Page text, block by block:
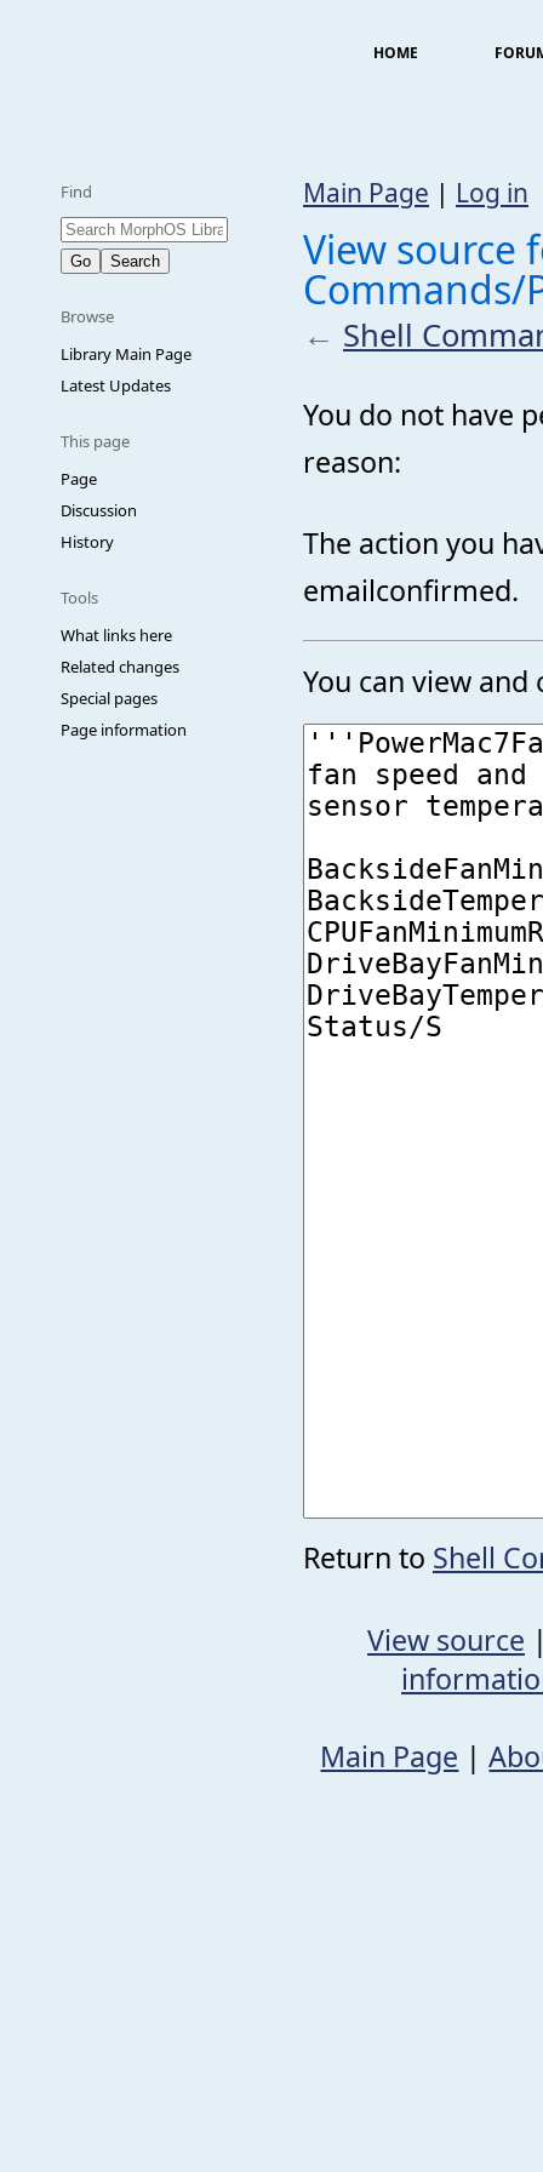
HOME
Find
Browse
Library Main Page
Latest Updates
This page
Page
Discussion
History
Tools
What links here
Related changes
Special pages
Page information
Main Page | Log in
View source
Commands/
← Shell
You do not have
reason:
The action you
emailconfirmed.
You can view
Return to Shell
View source
Main Page |